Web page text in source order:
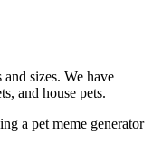
sizes. We have
and house pets.
a pet meme generator